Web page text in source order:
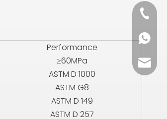
Performance
≥60MPa
ASTM D 1000
ASTM G8
ASTM D 149
ASTM D 257
+86
+86